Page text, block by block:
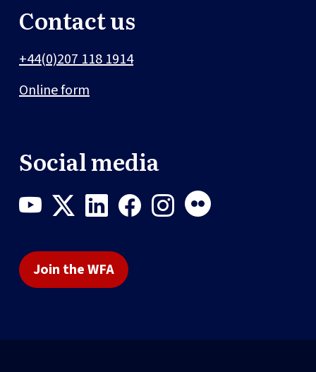
Contact us
+44(0)207 118 1914
Online form
Social media
Join the WFA